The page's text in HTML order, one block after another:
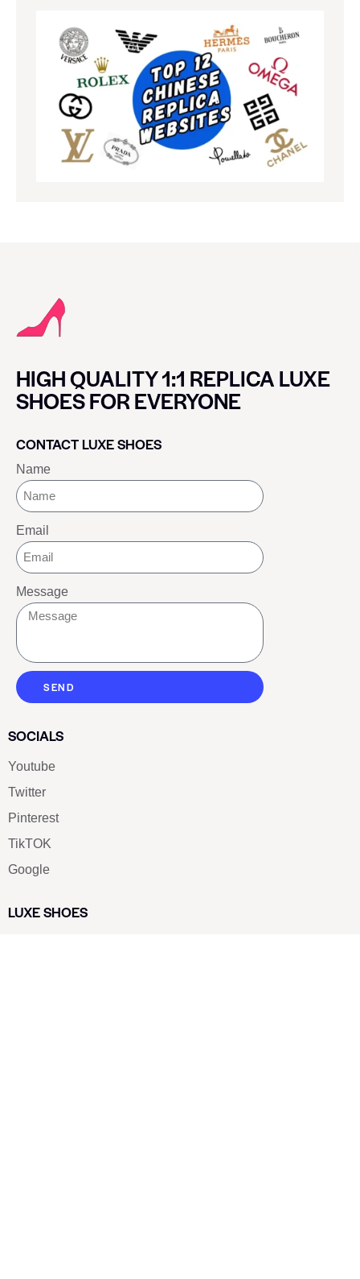
HIGH QUALITY 1:1 REPLICA LUXE
SHOES FOR EVERYONE
CONTACT LUXE SHOES
Name
Email
Message
SEND
SOCIALS
Youtube
Twitter
Pinterest
TikTOK
Google
LUXE SHOES